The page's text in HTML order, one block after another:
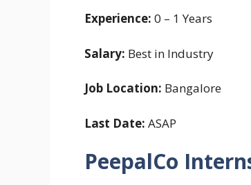
Experience: 0 – 1 Years
Salary: Best in Industry
Job Location: Bangalore
Last Date: ASAP
PeepalCo